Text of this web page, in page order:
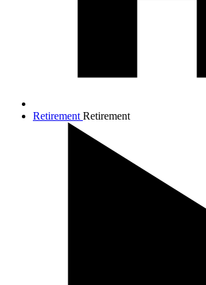
Retirement Retirement